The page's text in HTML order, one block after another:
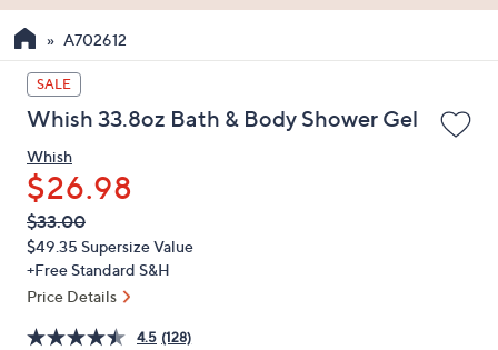
the
up
and
down
arrow
keys
or
swipe
left
on
A702612
SALE
Whish 33.8oz Bath & Body Shower Gel
Whish
$26.98
QVC
PRICE:
Deleted
$33.00
$49.35 Supersize Value
+Free Standard S&H
Price Details
4.5 (128)